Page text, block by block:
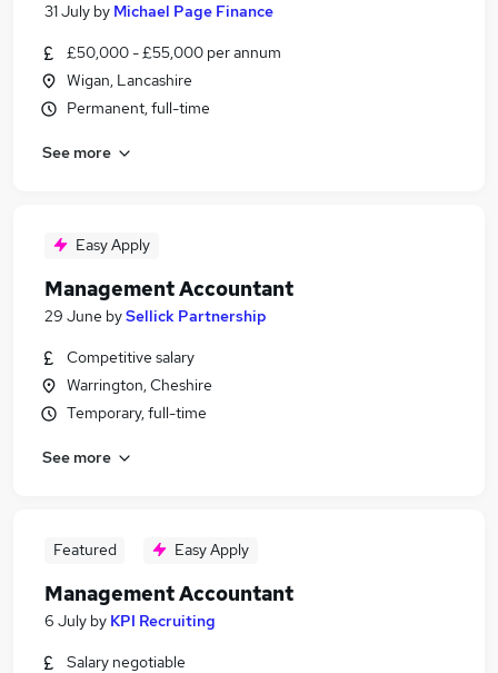
31 July by Michael Page Finance
£50,000 - £55,000 per annum
Wigan, Lancashire
Permanent, full-time
See more
Easy Apply
Management Accountant
29 June bySellick Partnership
Competitive salary
Warrington, Cheshire
Temporary, full-time
See more
Featured Easy Apply
Management Accountant
6 July by KPI Recruiting
Salary negotiable